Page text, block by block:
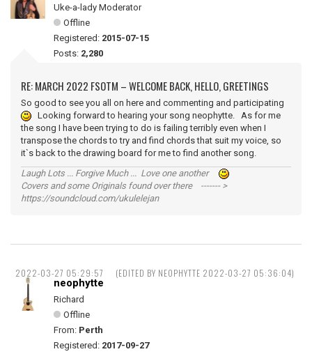
Uke-a-lady Moderator
Offline
Registered: 2015-07-15
Posts: 2,280
RE: MARCH 2022 FSOTM – WELCOME BACK, HELLO, GREETINGS
So good to see you all on here and commenting and participating
Looking forward to hearing your song neophytte. As for me
the song I have been trying to do is failing terribly even when I
transpose the chords to try and find chords that suit my voice, so
it`s back to the drawing board for me to find another song.
Laugh Lots ... Forgive Much ... Love one another
Covers and some Originals found over there ------- >
https://soundcloud.com/ukulelejan
2022-03-27 05:29:57 (EDITED BY NEOPHYTTE 2022-03-27 05:36:04)
neophytte
Richard
Offline
From: Perth
Registered: 2017-09-27